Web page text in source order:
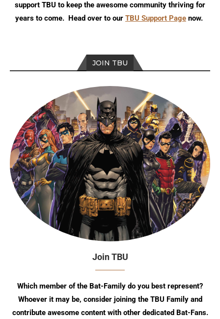
support TBU to keep the awesome community thriving for
years to come. Head over to our TBU Support Page now.
JOIN TBU
Join TBU
Which member of the Bat-Family do you best represent?
Whoever it may be, consider joining the TBU Family and
contribute awesome content with other dedicated Bat-Fans.